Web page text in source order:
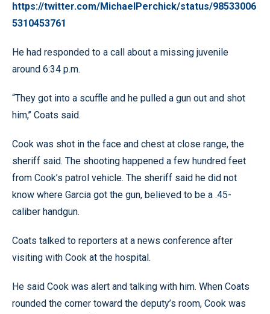
https://twitter.com/MichaelPerchick/status/98533006
5310453761
He had responded to a call about a missing juvenile
around 6:34 p.m.
“They got into a scuffle and he pulled a gun out and shot
him,’’ Coats said.
Cook was shot in the face and chest at close range, the
sheriff said. The shooting happened a few hundred feet
from Cook’s patrol vehicle. The sheriff said he did not
know where Garcia got the gun, believed to be a .45-
caliber handgun.
Coats talked to reporters at a news conference after
visiting with Cook at the hospital.
He said Cook was alert and talking with him. When Coats
rounded the corner toward the deputy’s room, Cook was